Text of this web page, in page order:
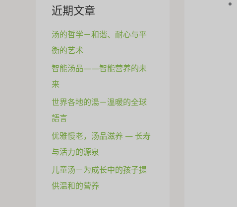
近期文章
汤的哲学－和谐、耐心与平
衡的艺术
智能汤品——智能营养的未
来
世界各地的湯－溫暖的全球
語言
优雅慢老，汤品滋养 — 长寿
与活力的源泉
儿童汤－为成长中的孩子提
供温和的营养